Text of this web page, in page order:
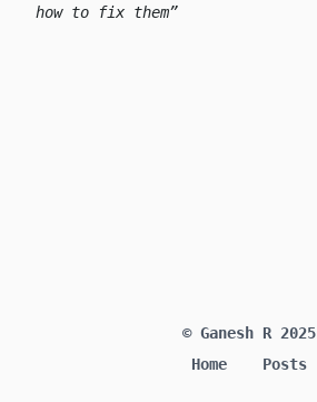
how to fix them
© Ganesh R 2025
Home
Posts